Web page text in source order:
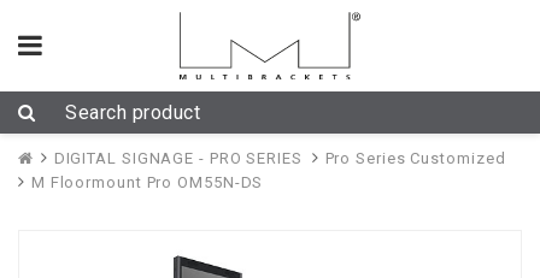
DIGITAL SIGNAGE - PRO SERIES
Pro Series Customized
M Floormount Pro OM55N-DS